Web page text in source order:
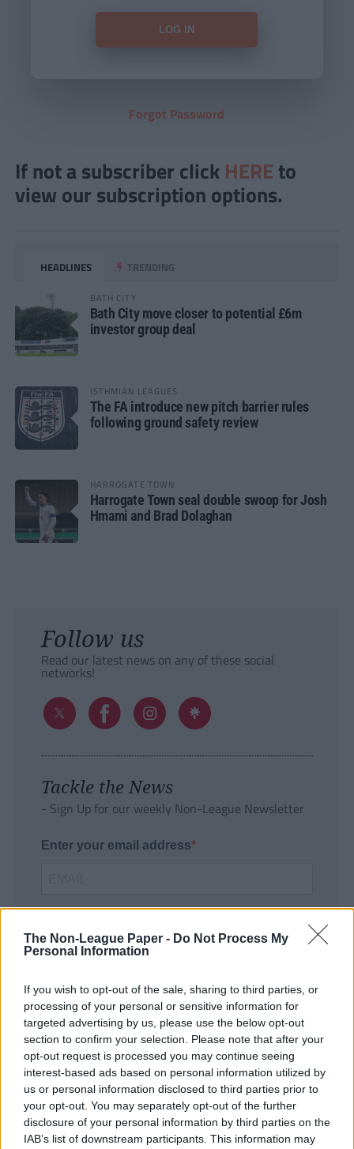
The Non-League Paper - Do Not Process My
Personal Information
If you wish to opt-out of the sale, sharing to third parties, or
processing of your personal or sensitive information for
targeted advertising by us, please use the below opt-out
section to confirm your selection. Please note that after your
opt-out request is processed you may continue seeing
interest-based ads based on personal information utilized by
us or personal information disclosed to third parties prior to
your opt-out. You may separately opt-out of the further
disclosure of your personal information by third parties on the
IAB’s list of downstream participants. This information may
Forgot Password
If not a subscriber click HERE to
view our subscription options.
HEADLINES TRENDING
BATH CITY
Bath City move closer to potential £6m
investor group deal
ISTHMIAN LEAGUES
The FA introduce new pitch barrier rules
following ground safety review
HARROGATE TOWN
Harrogate Town seal double swoop for Josh
Hmami and Brad Dolaghan
Follow us
Read our latest news on any of these social
networks!
Tackle the News
- Sign Up for our weekly Non-League Newsletter
Enter your email address
SUBMIT